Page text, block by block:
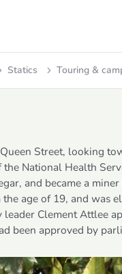
Statics Touring &
Street, looking
National Health
and became a
age of 19, and was
Clement Attlee
been approved by